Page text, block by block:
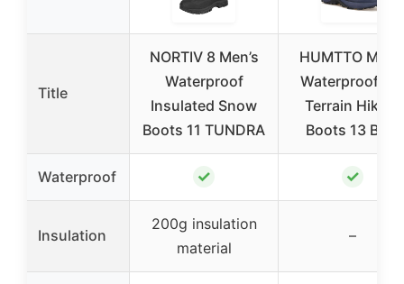
Title
NORTIV 8 Men’s
Waterproof
Insulated Snow
Boots 11 TUNDRA
HUMTTO
Waterproof
Terrain Hiking
Boots 13 Blue
Waterproof ✓ ✓
Insulation
200g insulation
material
–